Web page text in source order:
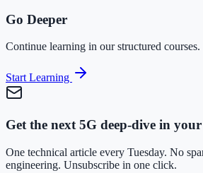
Go Deeper
Continue learning in our structured courses.
Start Learning
Get the next 5G deep-dive in
One technical article every Tuesday. No
engineering. Unsubscribe in one click.